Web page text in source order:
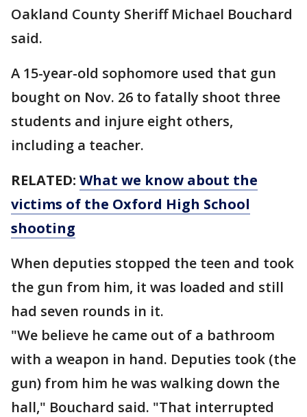
Oakland County Sheriff Michael Bouchard
said.
A 15-year-old sophomore used that gun
bought on Nov. 26 to fatally shoot three
students and injure eight others,
including a teacher.
RELATED: What we know about the
victims of the Oxford High School
shooting
When deputies stopped the teen and took
the gun from him, it was loaded and still
had seven rounds in it.
"We believe he came out of a bathroom
with a weapon in hand. Deputies took (the
gun) from him he was walking down the
hall," Bouchard said. "That interrupted